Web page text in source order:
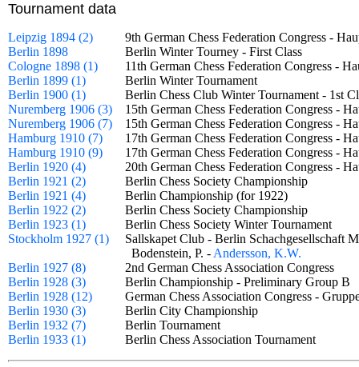
Tournament data
Leipzig 1894 (2)
9th German Chess Federation Congress -
Berlin 1898
Berlin Winter Tourney - First Class
Cologne 1898 (1)
11th German Chess Federation Congress -
Berlin 1899 (1)
Berlin Winter Tournament
Berlin 1900 (1)
Berlin Chess Club Winter Tournament - 1st
Nuremberg 1906 (3)
15th German Chess Federation Congress -
Nuremberg 1906 (7)
15th German Chess Federation Congress -
Hamburg 1910 (7)
17th German Chess Federation Congress -
Hamburg 1910 (9)
17th German Chess Federation Congress -
Berlin 1920 (4)
20th German Chess Federation Congress -
Berlin 1921 (2)
Berlin Chess Society Championship
Berlin 1921 (4)
Berlin Championship (for 1922)
Berlin 1922 (2)
Berlin Chess Society Championship
Berlin 1923 (1)
Berlin Chess Society Winter Tournament
Stockholm 1927 (1)
Sallskapet Club - Berlin
Bodenstein, P. - Andersson, K.W.
Berlin 1927 (8)
2nd German Chess Association Congress
Berlin 1928 (3)
Berlin Championship - Preliminary Group
Berlin 1928 (12)
German Chess Association Congress -
Berlin 1930 (3)
Berlin City Championship
Berlin 1932 (7)
Berlin Tournament
Berlin 1933 (1)
Berlin Chess Association Tournament